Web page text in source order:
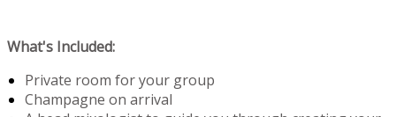
What's Included:
Private room for your group
Champagne on arrival